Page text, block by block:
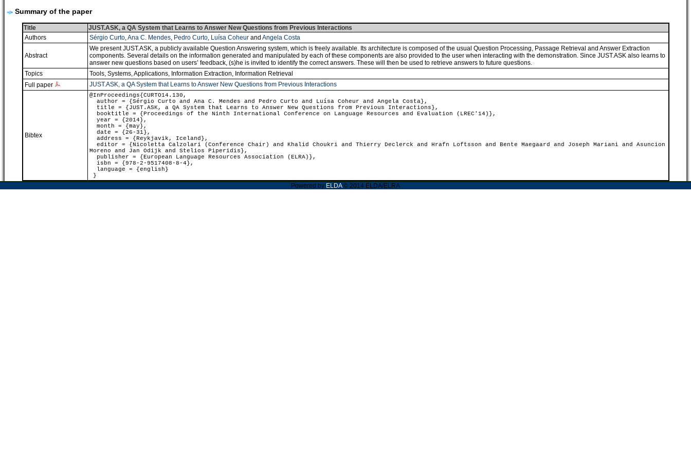
Summary of the paper
Title
JUST.ASK, a QA System that Learns to Answer New Questions from Previous Interactions
Authors
Sérgio Curto,Ana C. Mendes, Pedro Curto, Luísa Coheurand Angela Costa
Abstract
We present JUST.ASK, a publicly available Question Answering system, which is freely available. Its architecture is composed of the usual Question Processing, Passage Retrieval and Answer Extraction
components. Several details on the information generated and manipulated by each of these components are also provided to the user when interacting with the demonstration. Since JUST.ASK also learns to
answer new questions based on users’ feedback, (s)he is invited to identify the correct answers. These will then be used to retrieve answers to future questions.
Topics
Tools, Systems, Applications, Information Extraction, Information Retrieval
Full paper
JUST.ASK, a QA System that Learns to Answer New Questions from Previous Interactions
Bibtex
@InProceedings{CURTO14.130,
author = {Sérgio Curto and Ana C. Mendes and Pedro Curto and Luísa Coheur and Angela Costa},
title = {JUST.ASK, a QA System that Learns to Answer New Questions from Previous Interactions},
booktitle = {Proceedings of the Ninth International Conference on Language Resources and Evaluation (LREC'14)},
year = {2014},
month = {may},
date = {26-31},
address = {Reykjavik, Iceland},
editor = {Nicoletta Calzolari (Conference Chair) and Khalid Choukri and Thierry Declerck and Hrafn Loftsson and Bente Maegaard and Joseph Mariani and Asuncion
Moreno and Jan Odijk and Stelios Piperidis},
publisher = {European Language Resources Association (ELRA)},
isbn = {978-2-9517408-8-4},
language = {english}
}
Powered by ELDA© 2014 ELDA/ELRA